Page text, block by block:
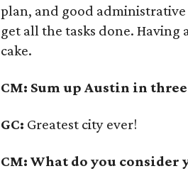
plan, and good
get all the tasks done.
cake.
CM: Sum up Austin in
GC: Greatest city ever!
CM: What do you